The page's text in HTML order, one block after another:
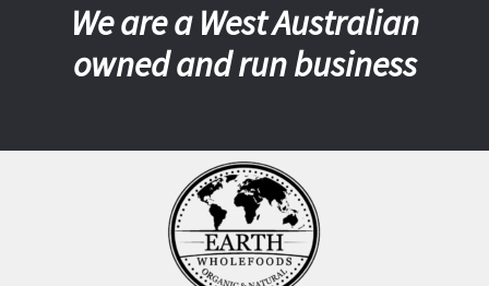
We are a West Australian
owned and run business